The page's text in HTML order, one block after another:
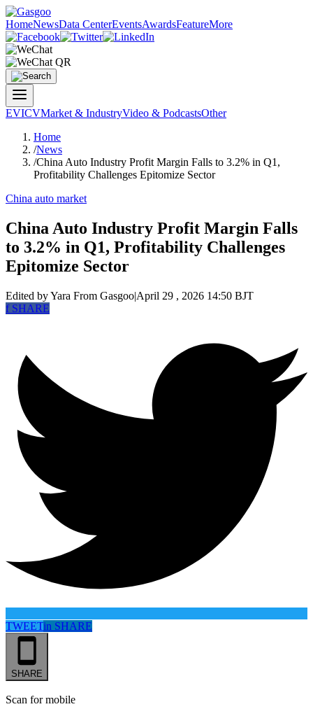
HomeNewsData CenterEventsAwardsFeatureMore
EVICVMarket & IndustryVideo & PodcastsOther
Home
/News
/China Auto Industry Profit Margin Falls to 3.2% in Q1,
Profitability Challenges Epitomize Sector
China auto market
China Auto Industry Profit Margin Falls
to 3.2% in Q1, Profitability Challenges
Epitomize Sector
Edited by Yara From Gasgoo|April 29 , 2026 14:50 BJT
fSHARE
TWEETin SHARE
SHARE
Scan for mobile